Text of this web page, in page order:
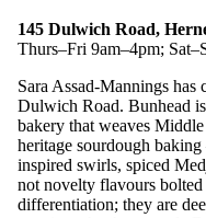
145 Dulwich Road,
Thurs–Fri 9am–4pm;
Sara Assad-Mannings
Dulwich Road. Bunhead
bakery that weaves
heritage sourdough
inspired swirls, spiced
not novelty flavours
differentiation; they are